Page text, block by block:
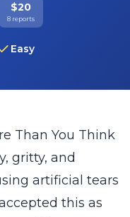
$20
8 reports
Easy
Than You Think
gritty, and
artificial tears
this as